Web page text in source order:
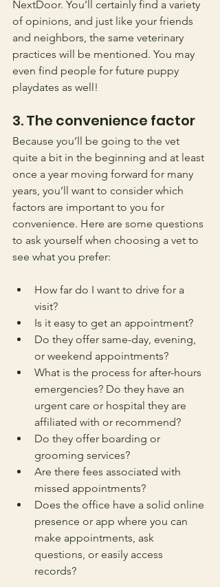
NextDoor. You’ll certainly find a variety
of opinions, and just like your friends
and neighbors, the same veterinary
practices will be mentioned. You may
even find people for future puppy
playdates as well!
3. The convenience factor
Because you’ll be going to the vet
quite a bit in the beginning and at least
once a year moving forward for many
years, you’ll want to consider which
factors are important to you for
convenience. Here are some questions
to ask yourself when choosing a vet to
see what you prefer:
How far do I want to drive for a
visit?
Is it easy to get an appointment?
Do they offer same-day, evening,
or weekend appointments?
What is the process for after-hours
emergencies? Do they have an
urgent care or hospital they are
affiliated with or recommend?
Do they offer boarding or
grooming services?
Are there fees associated with
missed appointments?
Does the office have a solid online
presence or app where you can
make appointments, ask
questions, or easily access
records?